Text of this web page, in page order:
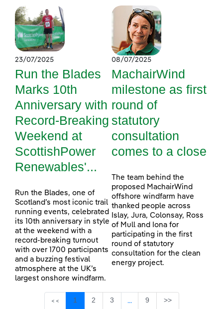
23/07/2025
Run the Blades
Marks 10th
Anniversary with
Record-Breaking
Weekend at
ScottishPower
Renewables'...
Run the Blades, one of
Scotland’s most iconic trail
running events, celebrated
its 10th anniversary in style
at the weekend with a
record-breaking turnout
with over 1700 participants
and a buzzing festival
atmosphere at the UK’s
largest onshore windfarm.
08/07/2025
MachairWind
milestone as first
round of
statutory
consultation
comes to a close
The team behind the
proposed MachairWind
offshore windfarm have
thanked people across
Islay, Jura, Colonsay, Ross
of Mull and Iona for
participating in the first
round of statutory
consultation for the clean
energy project.
<< Page
1 Page
2 Page
3 ...Intermediate Pages Use
Page
9 >>